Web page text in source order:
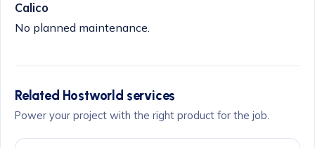
Calico
No planned maintenance.
Related Hostworld services
Power your project with the right product for the job.